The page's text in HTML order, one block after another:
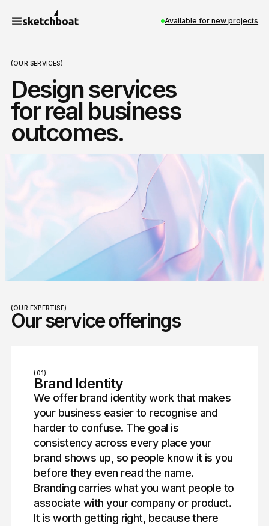
Available for new projects
(OUR SERVICES)
Design services
for real business
outcomes.
(OUR EXPERTISE)
Our service offerings
(01)
Brand Identity
We offer brand identity work that makes
your business easier to recognise and
harder to confuse. The goal is
consistency across every place your
brand shows up, so people know it is you
before they even read the name.
Branding carries what you want people to
associate with your company or product.
It is worth getting right, because there